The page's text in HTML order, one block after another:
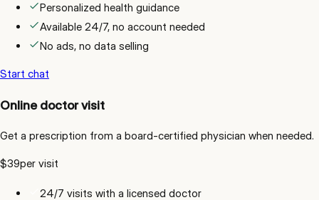
Personalized health guidance
Available 24/7, no account needed
No ads, no data selling
Start chat
Online doctor visit
Get a prescription from a board-certified physician when needed.
$39per visit
24/7 visits with a licensed doctor